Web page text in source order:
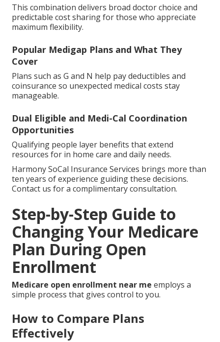
This combination delivers broad doctor choice and
predictable cost sharing for those who appreciate
maximum flexibility.
Popular Medigap Plans and What They
Cover
Plans such as G and N help pay deductibles and
coinsurance so unexpected medical costs stay
manageable.
Dual Eligible and Medi-Cal Coordination
Opportunities
Qualifying people layer benefits that extend
resources for in home care and daily needs.
Harmony SoCal Insurance Services brings more than
ten years of experience guiding these decisions.
Contact us for a complimentary consultation.
Step-by-Step Guide to
Changing Your Medicare
Plan During Open
Enrollment
Medicare open enrollment near me employs a
simple process that gives control to you.
How to Compare Plans
Effectively